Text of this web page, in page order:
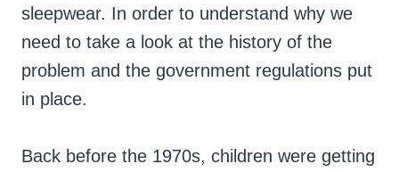
sleepwear. In order to understand why we
need to take a look at the history of the
problem and the government regulations put
in place.
Back before the 1970s, children were getting